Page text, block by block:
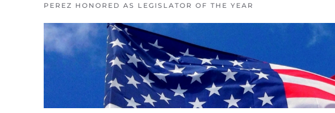
PEREZ HONORED AS LEGISLATOR OF THE YEAR